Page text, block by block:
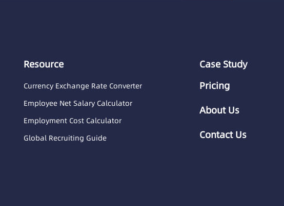
Resource
Currency Exchange Rate Converter
Employee Net Salary Calculator
Employment Cost Calculator
Global Recruiting Guide
Case Study
Pricing
About Us
Contact Us